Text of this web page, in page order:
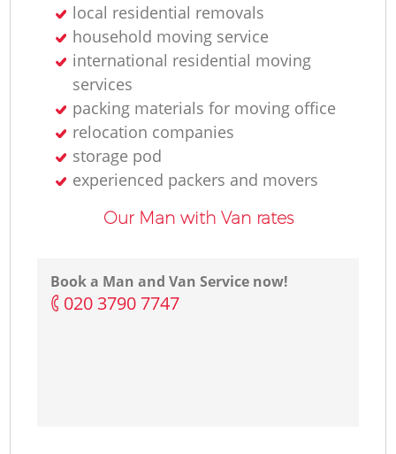
local residential removals
household moving service
international residential moving
services
packing materials for moving office
relocation companies
storage pod
experienced packers and movers
Our Man with Van rates
Book a Man and Van Service now!
‎020 3790 7747